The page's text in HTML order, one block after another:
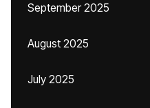
September 2025
August 2025
July 2025